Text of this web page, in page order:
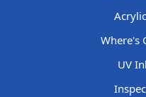
Where's
UV